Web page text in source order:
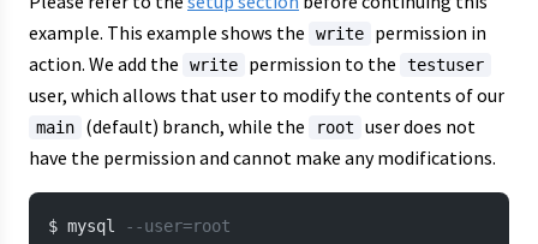
example. This example shows the
write
permission in
action. We add the
write permission to the testuser
user, which allows that user to modify the contents of our
main (default) branch, while the root
user does not
have the permission and cannot make any modifications.
$ mysql
--user=root